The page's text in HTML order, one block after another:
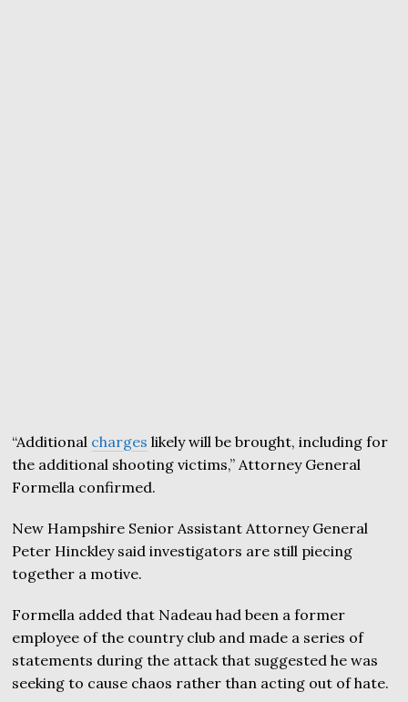
“Additional charges likely will be brought, including for
the additional shooting victims,” Attorney General
Formella confirmed.
New Hampshire Senior Assistant Attorney General
Peter Hinckley said investigators are still piecing
together a motive.
Formella added that Nadeau had been a former
employee of the country club and made a series of
statements during the attack that suggested he was
seeking to cause chaos rather than acting out of hate.